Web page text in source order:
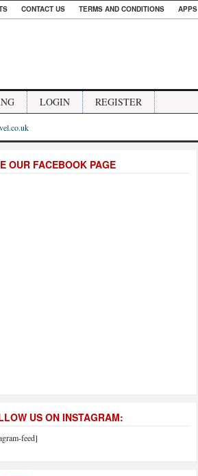
CONTACT US TERMS AND CONDITIONS APPS
LOGIN REGISTER
OUR FACEBOOK PAGE
US ON INSTAGRAM:
feed]